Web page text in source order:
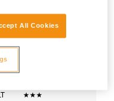
of harnesses:
★★★
All Cookies